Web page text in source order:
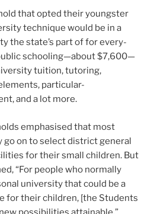
that opted their youngster
technique would be in a
the state’s part of for every-
schooling—about $7,600—
tuition, tutoring,
particular-
and a lot more.
emphasised that most
go on to select district general
for their small children. But
“For people who normally
university that could be a
for their children, [the Students